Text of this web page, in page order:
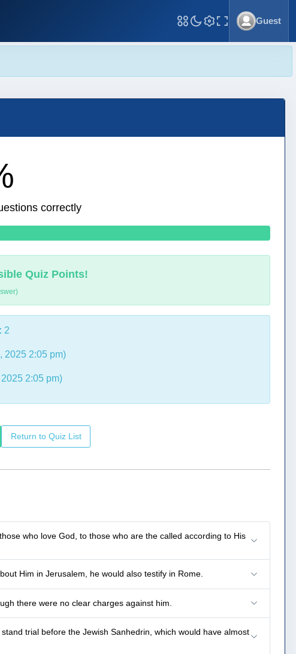
Toggle Fullscreen
Guest
correctly
Quiz Points!
2
2025 2:05 pm)
2:05 pm)
Return to Quiz List
who love God, to those who are the called according to His
Him in Jerusalem, he would also testify in Rome.
there were no clear charges against him.
trial before the Jewish Sanhedrin, which would have almost